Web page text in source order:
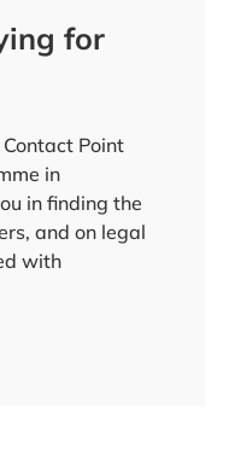
for
Point
in
in finding the
and on legal
with